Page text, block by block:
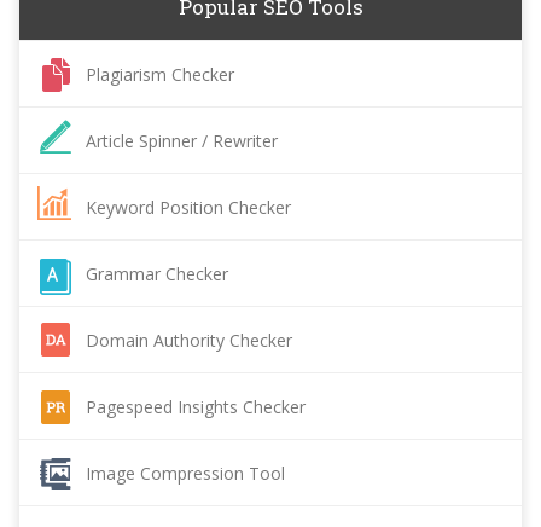
Popular SEO Tools
Plagiarism Checker
Article Spinner / Rewriter
Keyword Position Checker
Grammar Checker
Domain Authority Checker
Pagespeed Insights Checker
Image Compression Tool